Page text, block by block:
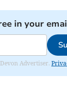
in your
Advertiser.